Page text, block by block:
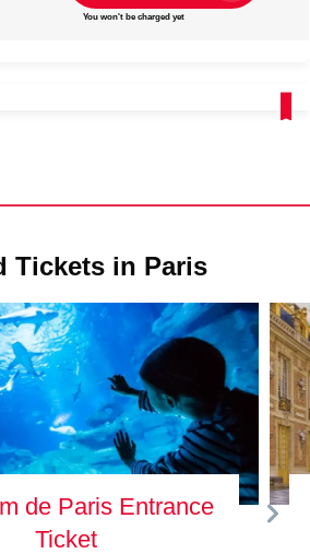
You won't be charged yet
Tickets in Paris
de Paris Entrance
Ticket